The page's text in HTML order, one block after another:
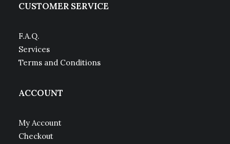
CUSTOMER SERVICE
F.A.Q.
Services
Terms and Conditions
ACCOUNT
My Account
Checkout